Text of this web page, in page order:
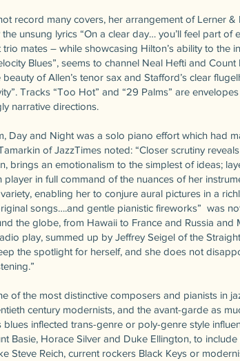
record many covers, her arrangement of Lerner &
unsung lyrics “On a clear day… you’ll feel part of
mates – while showcasing Hilton’s ability to the
Blues”, seems to channel Neal Hefti and
of Allen’s tenor sax and Stafford’s clear
Tracks “Too Hot” and “29 Palms” are
narrative directions.
Day and Night was a solo piano effort which had
of JazzTimes noted: “Closer scrutiny
brings an emotionalism to the simplest of ideas;
player in full command of the nuances of her
enabling her to conjure aural pictures in a
songs….and gentle pianistic fireworks” was
the globe, from Hawaii to France and Russia
play, summed up by Jeffrey Seigel of the
the spotlight for herself, and she does not
of the most distinctive composers and pianists in
century modernists, and the avant-garde as
blues inflected trans-genre or poly-genre style
Basie, Horace Silver and Duke Ellington, to
Steve Reich, current rockers Black Keys or